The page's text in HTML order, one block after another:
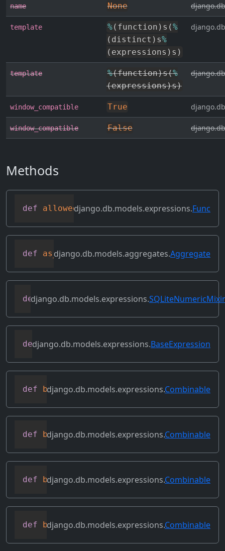
name None
template %( function ) s (%
( distinct ) s%
( expressions ) s )
template %(function)s(%
(expressions)s)
window_compatible True
window_compatible False
Methods
def allowed_default(self)
django.db.models.expressions.Func
def as_sql(self, compiler, connection,
django.db.models.aggregates.Aggregate
def as_sqlite(self, compiler, connection
django.db.models.expressions.
def asc(self, **kwargs)
django.db.models.expressions.BaseExpression
def bitand(self, other)
django.db.models.expressions.Combinable
def bitleftshift(self, other)
django.db.models.expressions.Combinable
def bitor(self, other)
django.db.models.expressions.Combinable
def bitrightshift(self, other)
django.db.models.expressions.Combinable